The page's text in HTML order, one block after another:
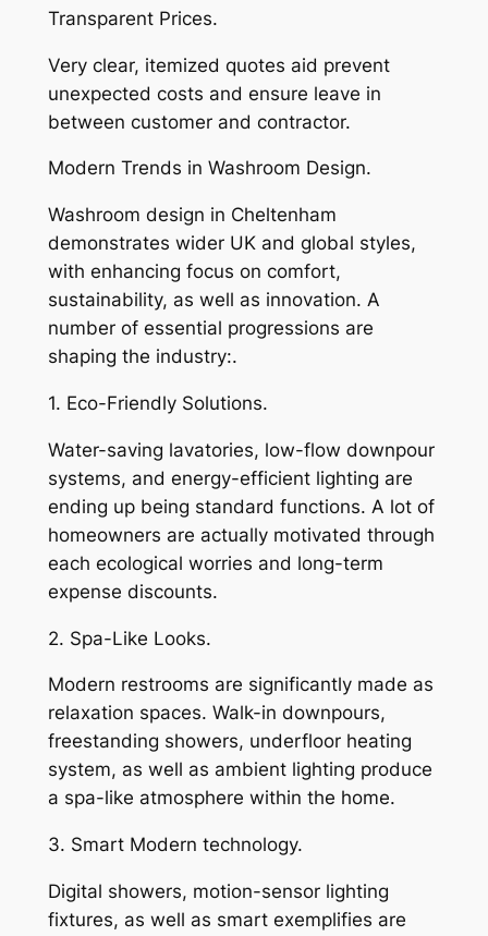
Transparent Prices.
Very clear, itemized quotes aid prevent
unexpected costs and ensure leave in
between customer and contractor.
Modern Trends in Washroom Design.
Washroom design in Cheltenham
demonstrates wider UK and global styles,
with enhancing focus on comfort,
sustainability, as well as innovation. A
number of essential progressions are
shaping the industry:.
1. Eco-Friendly Solutions.
Water-saving lavatories, low-flow downpour
systems, and energy-efficient lighting are
ending up being standard functions. A lot of
homeowners are actually motivated through
each ecological worries and long-term
expense discounts.
2. Spa-Like Looks.
Modern restrooms are significantly made as
relaxation spaces. Walk-in downpours,
freestanding showers, underfloor heating
system, as well as ambient lighting produce
a spa-like atmosphere within the home.
3. Smart Modern technology.
Digital showers, motion-sensor lighting
fixtures, as well as smart exemplifies are